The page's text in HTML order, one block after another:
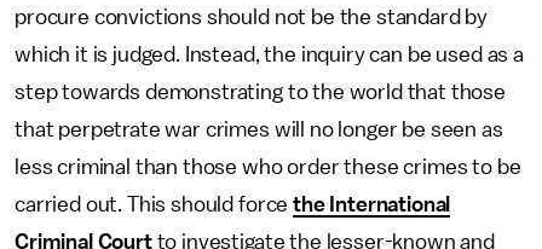
procure convictions should not be the standard by
which it is judged. Instead, the inquiry can be used as a
step towards demonstrating to the world that those
that perpetrate war crimes will no longer be seen as
less criminal than those who order these crimes to be
carried out. This should forcethe International
Criminal Courtto investigate the lesser-known and